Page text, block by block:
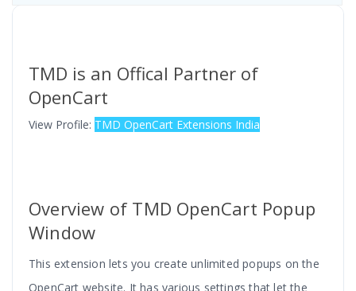
TMD is an Offical Partner of
OpenCart
View Profile: TMD OpenCart Extensions India
Overview of TMD OpenCart Popup
Window
This extension lets you create unlimited popups on the
OpenCart website. It has various settings that let the